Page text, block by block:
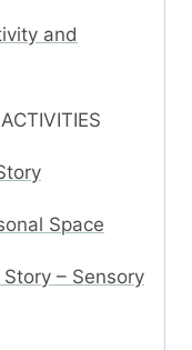
and
Space
– Sensory